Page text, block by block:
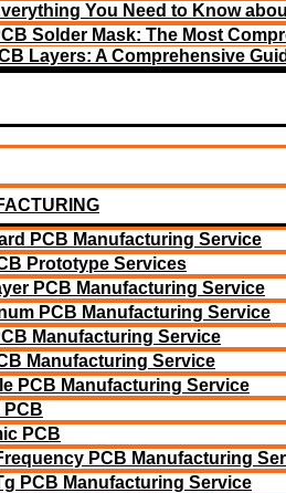
You Need to Know
Solder Mask: The Most
Layers: A Comprehensive
PCB Manufacturing Service
Prototype Services
PCB Manufacturing Service
PCB Manufacturing Service
Manufacturing Service
Manufacturing Service
PCB Manufacturing Service
PCB
PCB
PCB Manufacturing
PCB Manufacturing Service